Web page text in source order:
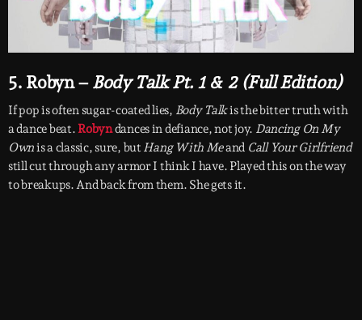
5. Robyn – Body Talk Pt. 1 & 2 (Full Edition)
If pop is often sugar-coated lies, Body Talkis the bitter truth with
a dance beat. Robyndances in defiance, not joy. Dancing On My
Ownis a classic, sure, butHang With Meand Call Your Girlfriend
still cut through any armor I think I have. Played this on the way
to breakups. And back from them. She gets it.